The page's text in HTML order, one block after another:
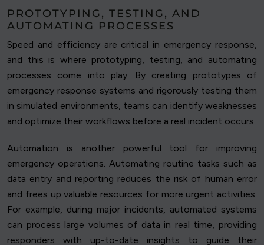
PROTOTYPING, TESTING, AND
AUTOMATING PROCESSES
Speed and efficiency are critical in emergency response,
and this is where prototyping, testing, and automating
processes come into play. By creating prototypes of
emergency response systems and rigorously testing them
in simulated environments, teams can identify weaknesses
and optimize their workflows before a real incident occurs.
Automation is another powerful tool for improving
emergency operations. Automating routine tasks such as
data entry and reporting reduces the risk of human error
and frees up valuable resources for more urgent activities.
For example, during major incidents, automated systems
can process large volumes of data in real time, providing
responders with up-to-date insights to guide their